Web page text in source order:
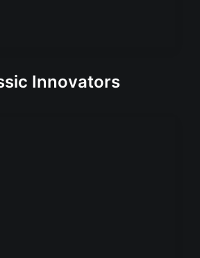
Innovators